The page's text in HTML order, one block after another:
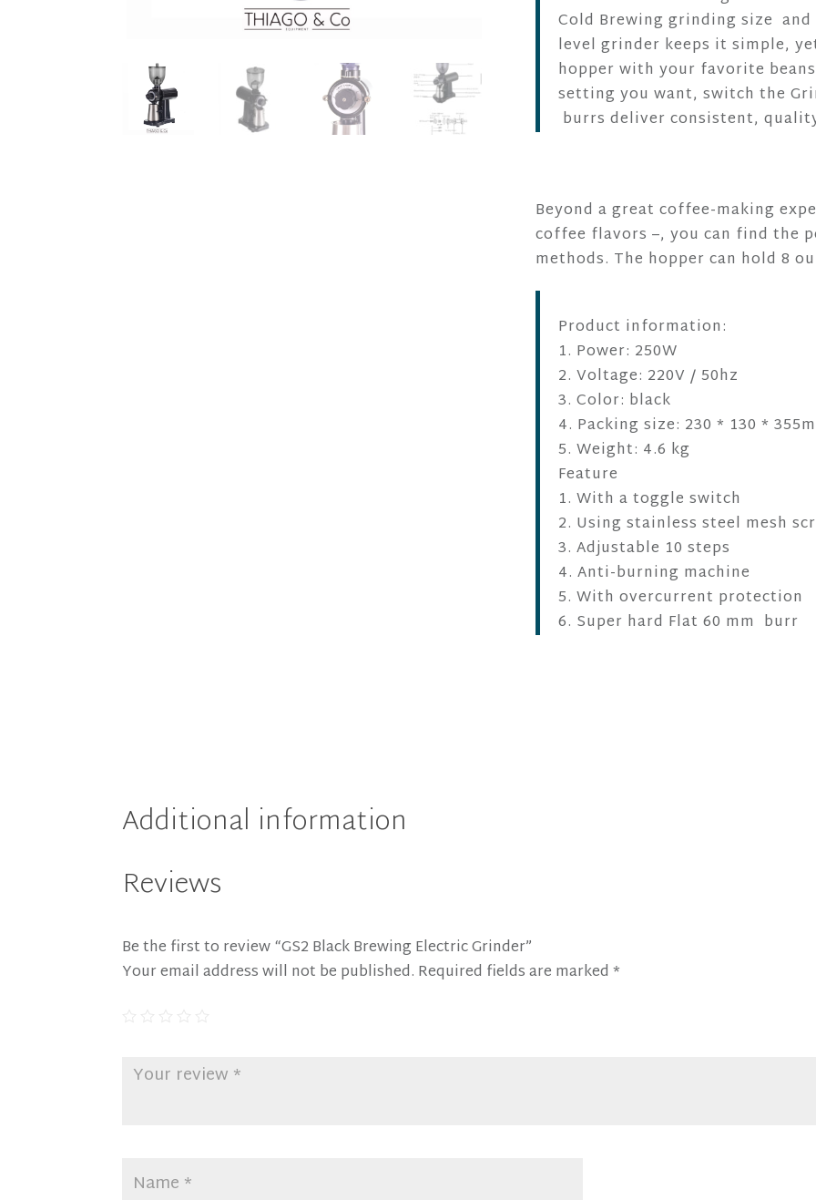
Cold Brewing grinding size
level grinder keeps it simple,
hopper with your favorite
setting you want, switch the
burrs deliver consistent,
Beyond a great coffee-making
coffee flavors –, you can find the
methods. The hopper can hold 8
Product information:
1. Power: 250W
2. Voltage: 220V / 50hz
3. Color: black
4. Packing size: 230 * 130 *
5. Weight: 4.6 kg
Feature
1. With a toggle switch
2. Using stainless steel mesh
3. Adjustable 10 steps
4. Anti-burning machine
5. With overcurrent protection
6. Super hard Flat 60 mm burr
Additional information
Reviews
Be the first to review “GS2 Black Brewing Electric Grinder”
Your email address will not be published. Required fields are marked*